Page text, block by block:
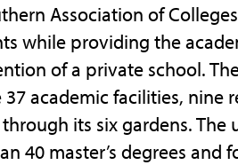
Association of
while providing the
of a private school.
academic facilities, nine
its six gardens. The
40 master’s degrees and